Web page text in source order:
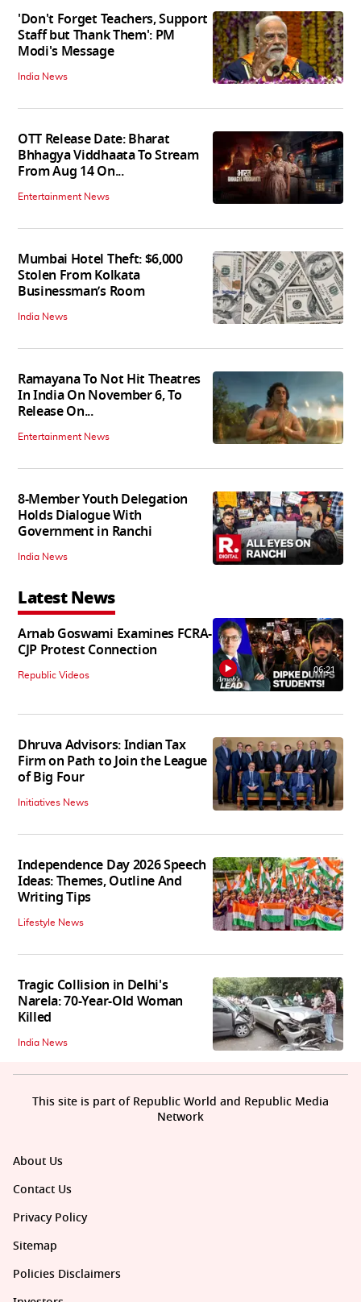
'Don't Forget Teachers, Support
Staff but Thank Them': PM
Modi's Message
India News
OTT Release Date: Bharat
Bhhagya Viddhaata To Stream
From Aug 14 On...
Entertainment News
Mumbai Hotel Theft: $6,000
Stolen From Kolkata
Businessman’s Room
India News
Ramayana To Not Hit Theatres
In India On November 6, To
Release On...
Entertainment News
8-Member Youth Delegation
Holds Dialogue With
Government in Ranchi
India News
Latest News
Arnab Goswami Examines FCRA-
CJP Protest Connection
Republic Videos 06:21
Dhruva Advisors: Indian Tax
Firm on Path to Join the League
of Big Four
Initiatives News
Independence Day 2026 Speech
Ideas: Themes, Outline And
Writing Tips
Lifestyle News
Tragic Collision in Delhi's
Narela: 70-Year-Old Woman
Killed
India News